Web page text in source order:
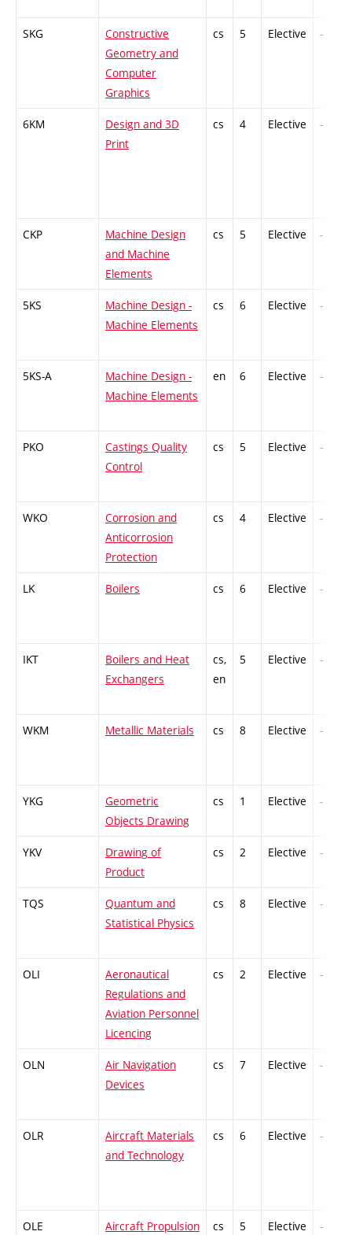
SKG
Constructive
Geometry and
Computer
Graphics
cs 5 Elective -
6KM
Design and 3D
Print
cs 4 Elective -
CKP
Machine Design
and Machine
Elements
cs 5 Elective -
5KS
Machine Design -
Machine Elements
cs 6 Elective -
5KS-A
Machine Design -
Machine Elements
en 6 Elective -
PKO
Castings Quality
Control
cs 5 Elective -
WKO
Corrosion and
Anticorrosion
Protection
cs 4 Elective -
LK Boilers cs 6 Elective -
IKT
Boilers and Heat
Exchangers
cs,
en
5 Elective -
WKM Metallic Materials cs 8 Elective -
YKG
Geometric
Objects Drawing
cs 1 Elective -
YKV
Drawing of
Product
cs 2 Elective -
TQS
Quantum and
Statistical Physics
cs 8 Elective -
OLI
Aeronautical
Regulations and
Aviation Personnel
Licencing
cs 2 Elective -
OLN
Air Navigation
Devices
cs 7 Elective -
OLR
Aircraft Materials
and Technology
cs 6 Elective -
OLE Aircraft Propulsion cs 5 Elective -